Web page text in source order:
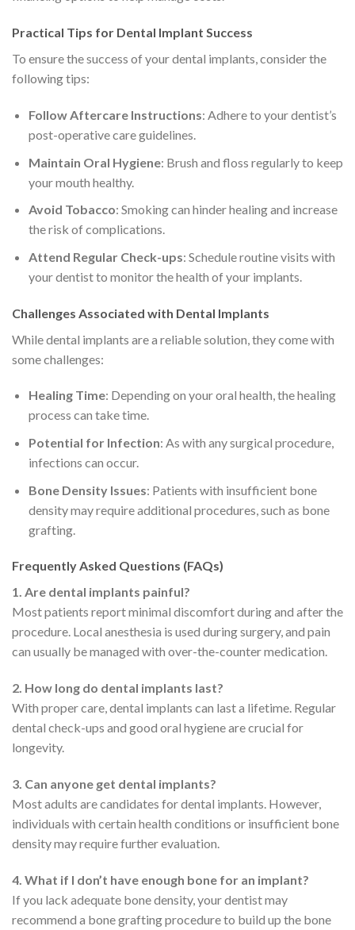
Practical Tips for Dental Implant Success
To ensure the success of your dental implants, consider the
following tips:
Follow Aftercare Instructions: Adhere to your dentist’s
post-operative care guidelines.
Maintain Oral Hygiene: Brush and floss regularly to keep
your mouth healthy.
Avoid Tobacco: Smoking can hinder healing and increase
the risk of complications.
Attend Regular Check-ups: Schedule routine visits with
your dentist to monitor the health of your implants.
Challenges Associated with Dental Implants
While dental implants are a reliable solution, they come with
some challenges:
Healing Time: Depending on your oral health, the healing
process can take time.
Potential for Infection: As with any surgical procedure,
infections can occur.
Bone Density Issues: Patients with insufficient bone
density may require additional procedures, such as bone
grafting.
Frequently Asked Questions (FAQs)
1. Are dental implants painful?
Most patients report minimal discomfort during and after the
procedure. Local anesthesia is used during surgery, and pain
can usually be managed with over-the-counter medication.
2. How long do dental implants last?
With proper care, dental implants can last a lifetime. Regular
dental check-ups and good oral hygiene are crucial for
longevity.
3. Can anyone get dental implants?
Most adults are candidates for dental implants. However,
individuals with certain health conditions or insufficient bone
density may require further evaluation.
4. What if I don’t have enough bone for an implant?
If you lack adequate bone density, your dentist may
recommend a bone grafting procedure to build up the bone